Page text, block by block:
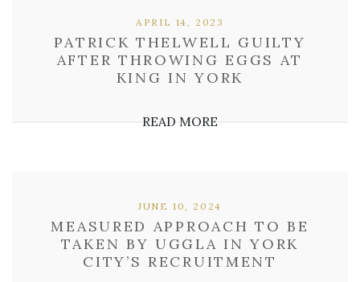
PATRICK THELWELL GUILTY
AFTER THROWING EGGS AT
KING IN YORK
APRIL 14, 2023
READ MORE
MEASURED APPROACH TO BE
TAKEN BY UGGLA IN YORK
CITY’S RECRUITMENT
JUNE 10, 2024